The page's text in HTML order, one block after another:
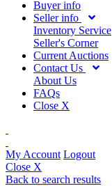
Buyer info
Seller info
Inventory Service
Seller's Corner
Current Auctions
Contact Us
About Us
FAQs
Close X
My Account Logout
Close X
Back to search results